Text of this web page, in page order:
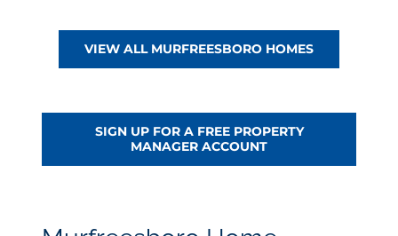
VIEW ALL MURFREESBORO HOMES
SIGN UP FOR A FREE PROPERTY
MANAGER ACCOUNT